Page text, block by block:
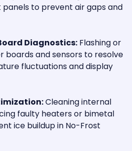
to prevent air gaps and
Diagnostics: Flashing or
boards and sensors to resolve
fluctuations and display
Cleaning internal
faulty heaters or bimetal
ice buildup in No-Frost